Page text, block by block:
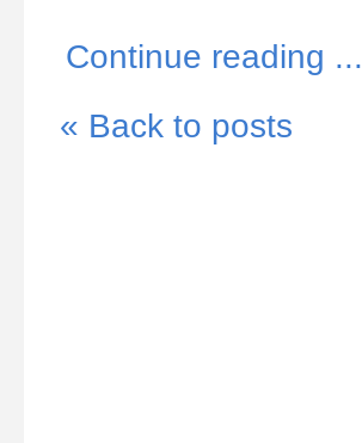
Continue reading ...
« Back to posts